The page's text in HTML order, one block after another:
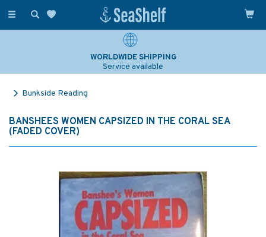
Toggle
WORLDWIDE SHIPPING
Service available
Bunkside Reading
BANSHEES WOMEN CAPSIZED IN THE CORAL SEA
(FADED COVER)